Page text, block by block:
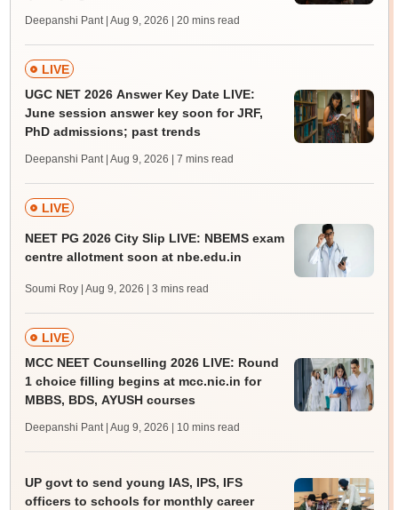
Deepanshi Pant | Aug 9, 2026 | 20 mins read
LIVE
UGC NET 2026 Answer Key Date LIVE:
June session answer key soon for JRF,
PhD admissions; past trends
Deepanshi Pant | Aug 9, 2026 | 7 mins read
LIVE
NEET PG 2026 City Slip LIVE: NBEMS exam
centre allotment soon at nbe.edu.in
Soumi Roy | Aug 9, 2026 | 3 mins read
LIVE
MCC NEET Counselling 2026 LIVE: Round
1 choice filling begins at mcc.nic.in for
MBBS, BDS, AYUSH courses
Deepanshi Pant | Aug 9, 2026 | 10 mins read
UP govt to send young IAS, IPS, IFS
officers to schools for monthly career